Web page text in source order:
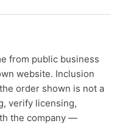
from public business
website. Inclusion
order shown is not a
verify licensing,
the company —